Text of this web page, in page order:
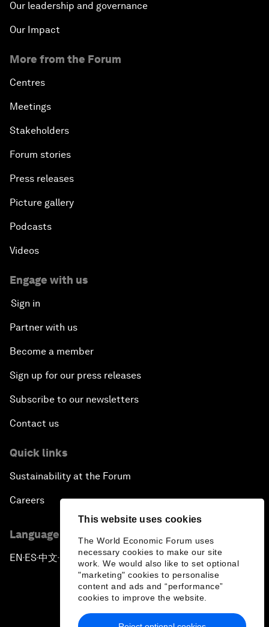
This website uses cookies
The World Economic Forum uses
necessary cookies to make our site
work. We would also like to set optional
"marketing" cookies to personalise
content and ads and “performance”
cookies to improve the website.
Our leadership and governance
Our Impact
More from the Forum
Centres
Meetings
Stakeholders
Forum stories
Press releases
Picture gallery
Podcasts
Videos
Engage with us
Sign in
Partner with us
Become a member
Sign up for our press releases
Subscribe to our newsletters
Contact us
Quick links
Sustainability at the Forum
Careers
Language editions
EN ▪ES▪中文▪ 日本語